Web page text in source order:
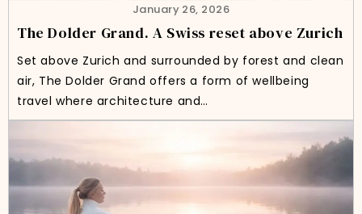
January 26, 2026
The Dolder Grand. A Swiss reset above Zurich
Set above Zurich and surrounded by forest and clean
air, The Dolder Grand offers a form of wellbeing
travel where architecture and…